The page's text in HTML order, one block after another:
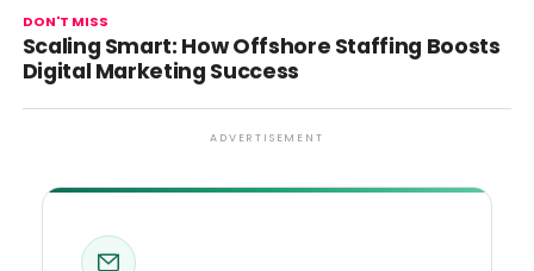
DON'T MISS
Scaling Smart: How Offshore Staffing Boosts
Digital Marketing Success
ADVERTISEMENT